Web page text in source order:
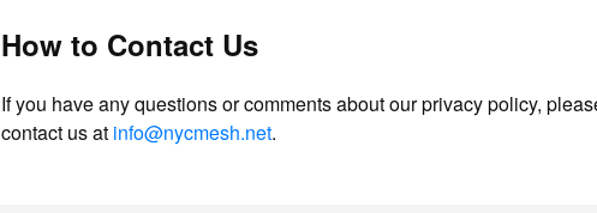
How to Contact Us
If you have any questions or comments about our privacy policy,
contact us at info@nycmesh.net.